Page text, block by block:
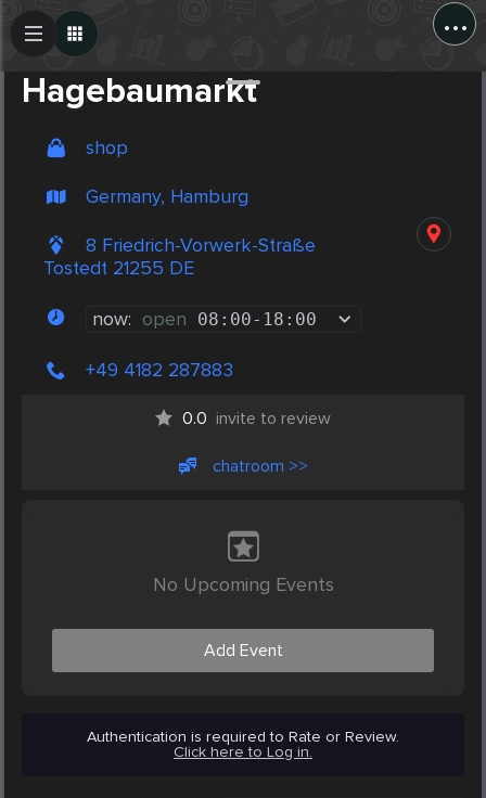
...
Hagebaumarkt
shop
Germany, Hamburg
8 Friedrich-Vorwerk-Straße
Tostedt 21255 DE
now: open 08:00- 18:00
+49 4182 287883
0.0 invite to review
chatroom >>
No Upcoming Events
Add Event
Authentication is required to Rate or Review.
Click here to Log in.
Create Post
Post